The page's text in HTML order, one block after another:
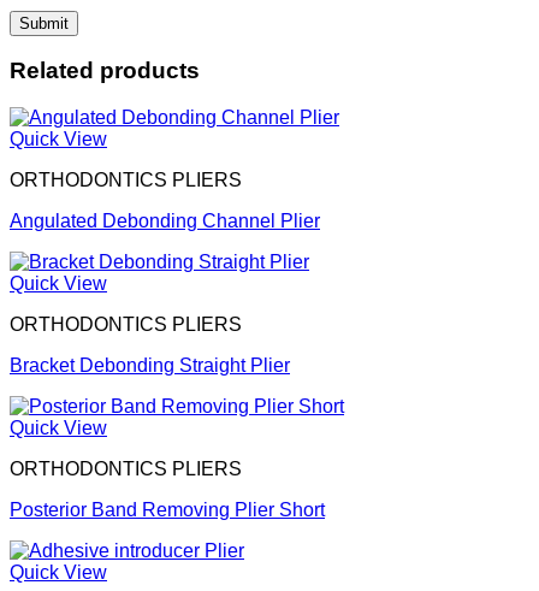
Related products
Quick View
ORTHODONTICS PLIERS
Angulated Debonding Channel Plier
Quick View
ORTHODONTICS PLIERS
Bracket Debonding Straight Plier
Quick View
ORTHODONTICS PLIERS
Posterior Band Removing Plier Short
Quick View